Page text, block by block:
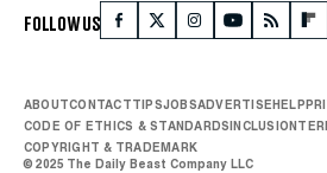
FOLLOW US
ABOUTCONTACTTIPSJOBSADVERTISEHELP
CODE OF ETHICS & STANDARDSINCLUSION
COPYRIGHT & TRADEMARK
© 2025 The Daily Beast Company LLC